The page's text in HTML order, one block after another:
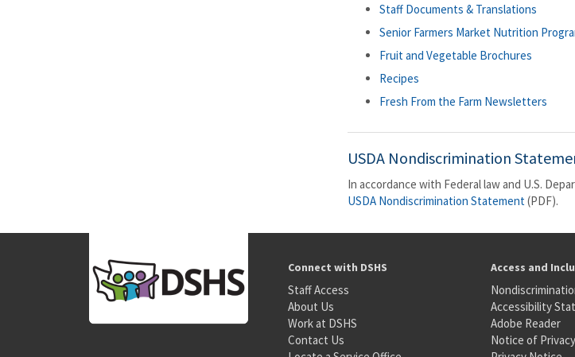
Staff Documents & Translations
Senior Farmers Market Nutrition
Fruit and Vegetable Brochures
Recipes
Fresh From the Farm Newsletters
USDA Nondiscrimination
In accordance with Federal law and U.S.
USDA Nondiscrimination Statement (PDF).
Connect with DSHS
Staff Access
About Us
Work at DSHS
Contact Us
Access and
Accessibility
Adobe Reader
Notice of